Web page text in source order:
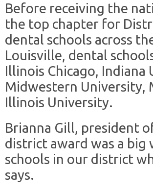
Before receiving the
the top chapter for
dental schools across
Louisville, dental
Illinois Chicago,
Midwestern University,
Illinois University.
Brianna Gill, president
district award was a big
schools in our district
says.